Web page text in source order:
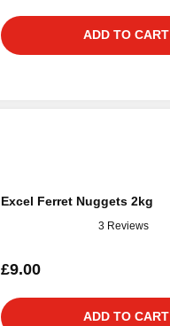
ADD TO CART
Excel Ferret Nuggets 2kg
3 Reviews
£9.00
ADD TO CART